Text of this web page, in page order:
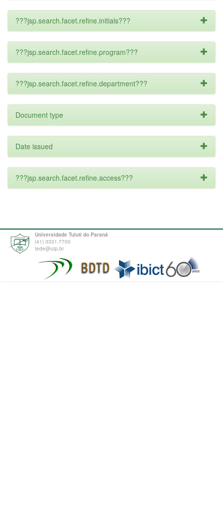
???jsp.search.facet.refine.initials???
???jsp.search.facet.refine.program???
???jsp.search.facet.refine.department???
Document type
Date issued
???jsp.search.facet.refine.access???
Universidade Tuiuti do Paraná
(41) 3331-7700
tede@utp.br